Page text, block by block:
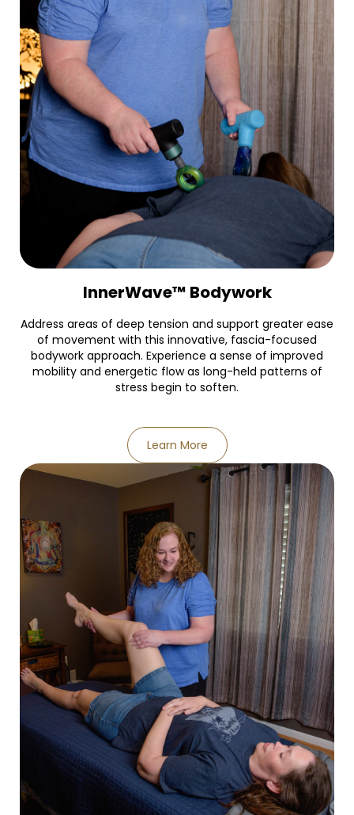
InnerWave™ Bodywork
Address areas of deep tension and support greater ease
of movement with this innovative, fascia-focused
bodywork approach. Experience a sense of improved
mobility and energetic flow as long-held patterns of
stress begin to soften.
Learn More